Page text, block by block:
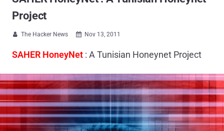
Project
 The Hacker News  Nov 13, 2011
SAHER HoneyNet : A Tunisian Honeynet Project